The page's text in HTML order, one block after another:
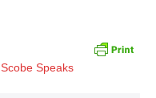
Scobe Speaks